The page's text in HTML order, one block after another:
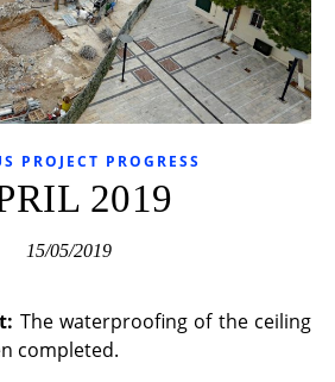
PROJECT PROGRESS
2019
15/05/2019
: The waterproofing of the ceiling
completed.